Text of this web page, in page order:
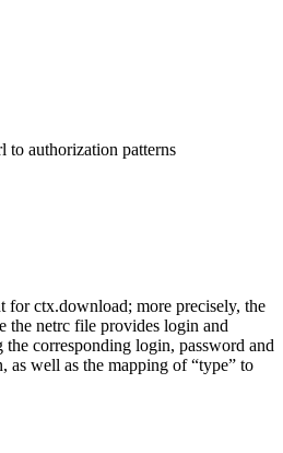
to authorization patterns
for ctx.download; more precisely, the
netrc file provides login and
corresponding login, password and
as well as the mapping of “type” to